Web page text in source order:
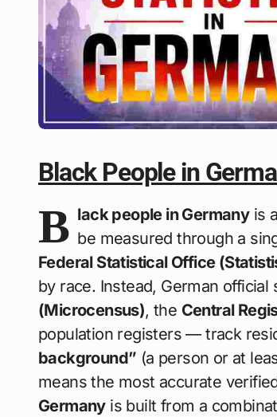
Black People in
B lack people in Germanyis
be measured through a
Federal Statistical Office
by race. Instead, German
(Microcensus), the Central
population registers — track
background” (a person or at
means the most accurate
Germanyis built from a